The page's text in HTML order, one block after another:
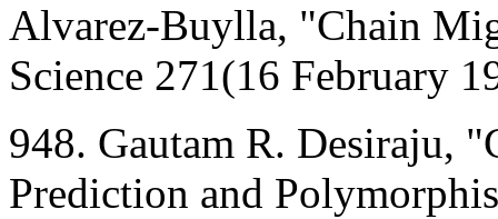
Alvarez-Buylla, "Chain
Science 271(16 February
948. Gautam R. Desiraju,
Prediction and